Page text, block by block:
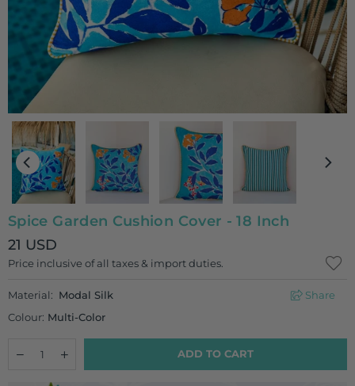
Spice Garden Cushion Cover - 18 Inch
Regular
price
21 USD
Price inclusive of all taxes & import duties.
Material: Modal Silk
Share
Colour: Multi-Color
DecreaseIncrease
ADD TO CART